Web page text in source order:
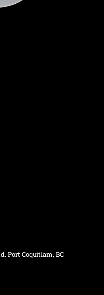
Port Coquitlam, BC